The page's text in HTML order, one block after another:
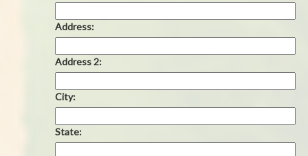
Address:
Address 2:
City:
State: